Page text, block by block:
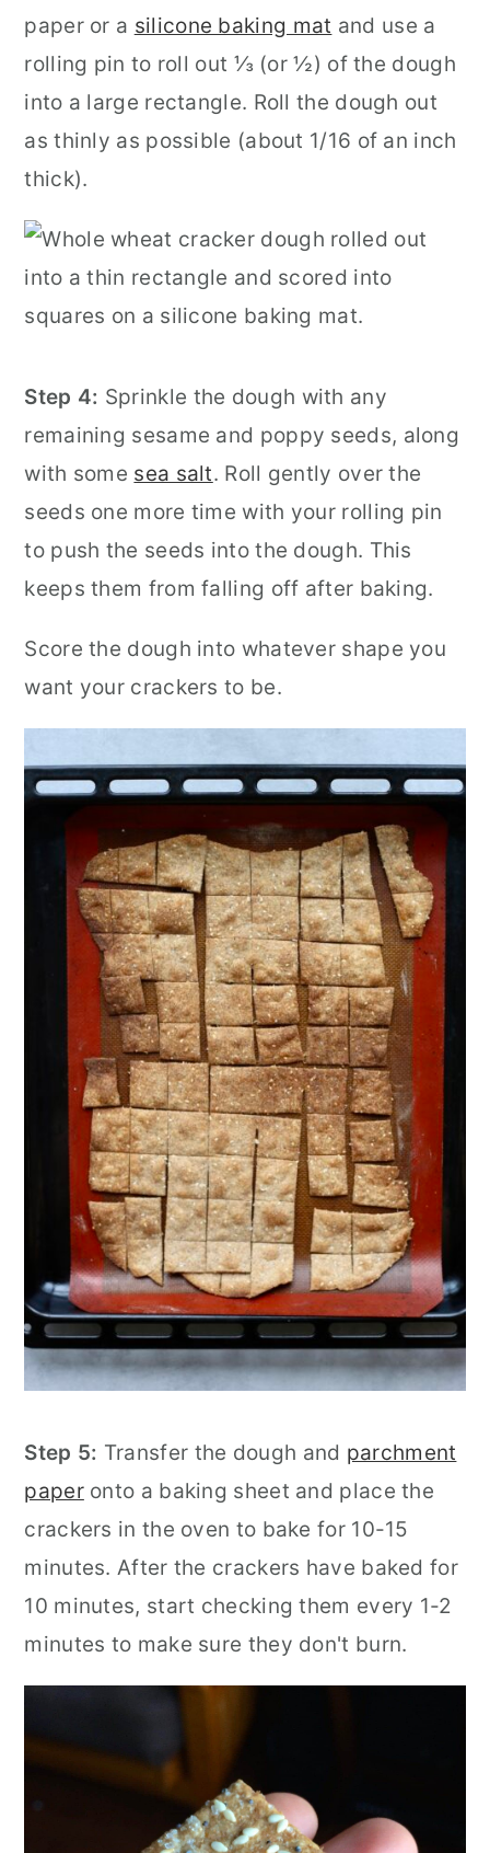
paper or a silicone baking mat and use a
rolling pin to roll out ⅓ (or ½) of the dough
into a large rectangle. Roll the dough out
as thinly as possible (about 1/16 of an inch
thick).
Step 4: Sprinkle the dough with any
remaining sesame and poppy seeds, along
with some sea salt. Roll gently over the
seeds one more time with your rolling pin
to push the seeds into the dough. This
keeps them from falling off after baking.
Score the dough into whatever shape you
want your crackers to be.
Step 5: Transfer the dough and parchment
paperonto a baking sheet and place the
crackers in the oven to bake for 10-15
minutes. After the crackers have baked for
10 minutes, start checking them every 1-2
minutes to make sure they don't burn.